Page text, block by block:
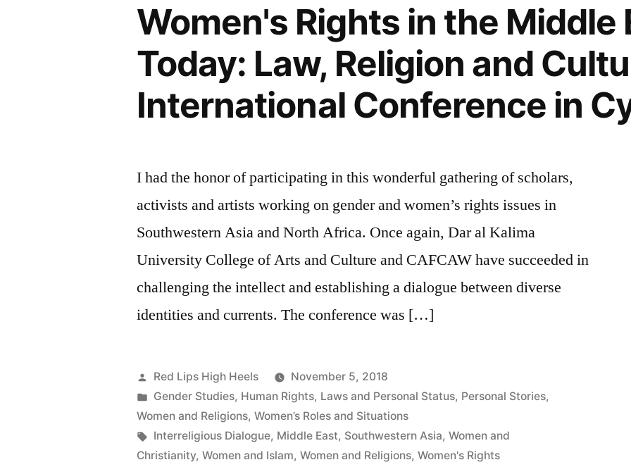
Women's Rights in the Middle
Today: Law, Religion and
International Conference in
I had the honor of participating in this wonderful gathering of scholars,
activists and artists working on gender and women’s rights issues in
Southwestern Asia and North Africa. Once again, Dar al Kalima
University College of Arts and Culture and CAFCAW have succeeded in
challenging the intellect and establishing a dialogue between diverse
identities and currents. The conference was […]
Posted
by
Red Lips High Heels
November 5, 2018
Posted
in
Gender Studies, Human Rights, Laws and Personal Status, Personal Stories,
Women and Religions,Women’s Roles and Situations
Tags:
Interreligious Dialogue, Middle East, Southwestern Asia,Women and
Christianity,Women and Islam,Women and Religions,Women's Rights